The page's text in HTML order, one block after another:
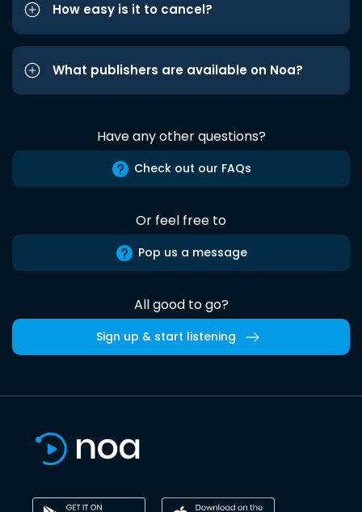
How easy is it to cancel?
What publishers are available on Noa?
Have any other questions?
Check out our FAQs
Or feel free to
Pop us a message
All good to go?
Sign up & start listening